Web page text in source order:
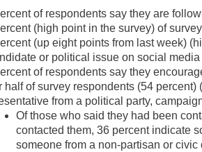
of respondents say they are
(high point in the survey) of
(up eight points from last week)
or political issue on social media
of respondents say they
half of survey respondents (54
from a political party,
Of those who said they had been
contacted them, 36 percent indicate
someone from a non-partisan or civic